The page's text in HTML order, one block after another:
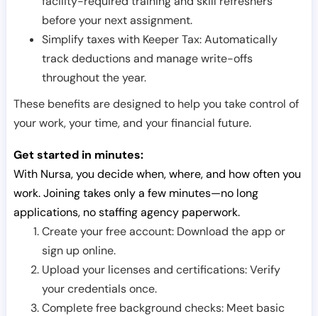
before your next assignment.
Simplify taxes with Keeper Tax: Automatically
track deductions and manage write-offs
throughout the year.
These benefits are designed to help you take control of
your work, your time, and your financial future.
Get started in minutes:
With Nursa, you decide when, where, and how often you
work. Joining takes only a few minutes—no long
applications, no staffing agency paperwork.
Create your free account: Download the app or
sign up online.
Upload your licenses and certifications: Verify
your credentials once.
Complete free background checks: Meet basic